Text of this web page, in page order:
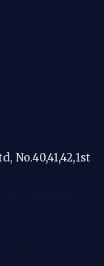
No.40,41,42,1st